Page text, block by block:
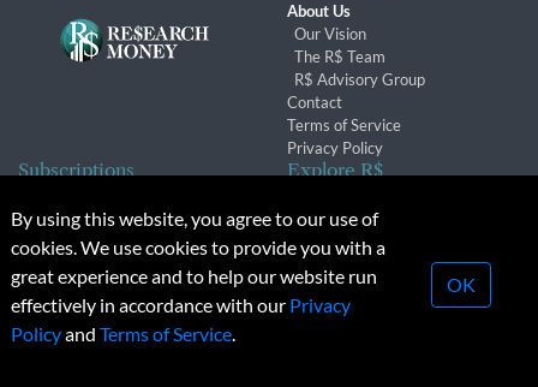
About Us
Our Vision
The R$ Team
R$ Advisory Group
Contact
Terms of Service
Privacy Policy
Subscriptions
Subscription Changes
Renewals
Explore R$
Conferences & Events
© 2026 Copyright, Research Money Inc. All rights reserved.
Unauthorized distribution, transmission or republication strictly
By using this website, you agree to our use of
cookies. We use cookies to provide you with a
great experience and to help our website run
effectively in accordance with our Privacy
Policyand Terms of Service.
OK